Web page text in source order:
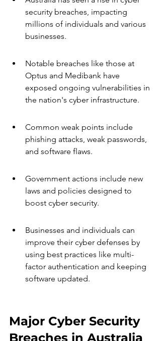
security breaches, impacting
millions of individuals and various
businesses.
Notable breaches like those at
Optus and Medibank have
exposed ongoing vulnerabilities in
the nation's cyber infrastructure.
Common weak points include
phishing attacks, weak passwords,
and software flaws.
Government actions include new
laws and policies designed to
boost cyber security.
Businesses and individuals can
improve their cyber defenses by
using best practices like multi-
factor authentication and keeping
software updated.
Major Cyber Security
Breaches in Australia